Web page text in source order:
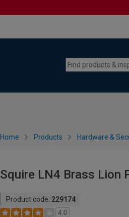
Home Products Hardware &
Squire LN4 Brass Lion
Product code: 229174
4.0